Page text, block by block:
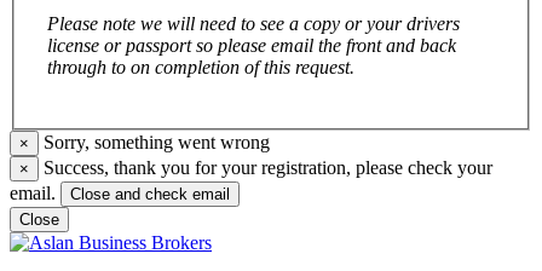
Please note we will need to see a copy or your drivers
license or passport so please email the front and back
through to on completion of this request.
× Sorry, something went wrong
×
Success, thank you for your registration, please check your
email.
Close and check email
Close